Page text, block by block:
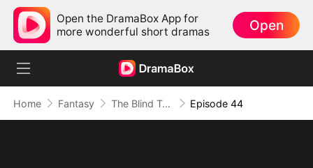
Open the DramaBox App for
more wonderful short dramas
Open
Home Fantasy The Blind Teacher: My Students are Legendary Beasts Episode 44